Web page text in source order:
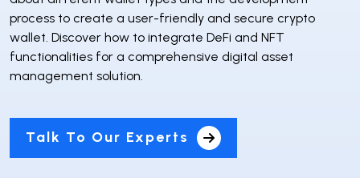
process to create a user-friendly and secure crypto
wallet. Discover how to integrate DeFi and NFT
functionalities for a comprehensive digital asset
management solution.
Talk To Our Experts